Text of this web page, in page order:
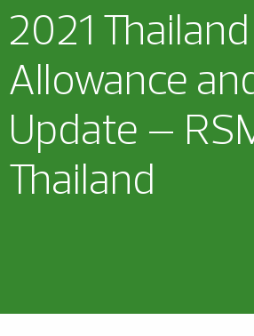
2021
Allowance
Update –
Thailand